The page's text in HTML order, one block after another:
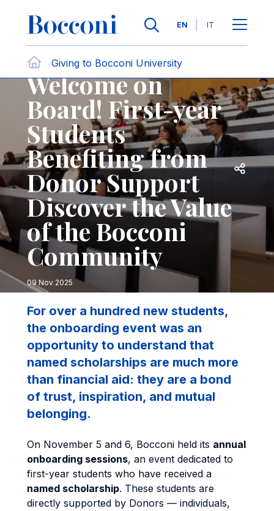
Languages
EN IT
Giving to Bocconi University
Breadcrumb Contact Us
News
Welcome on
Board! First-year
Students
Benefiting from
Donor Support
Discover the Value
of the Bocconi
Community
Open
09 Nov 2025
For over a hundred new students,
the onboarding event was an
opportunity to understand that
named scholarships are much more
than financial aid: they are a bond
of trust, inspiration, and mutual
belonging.
On November 5 and 6, Bocconi held its annual
onboarding sessions, an event dedicated to
first-year students who have received a
named scholarship. These students are
directly supported by Donors — individuals,